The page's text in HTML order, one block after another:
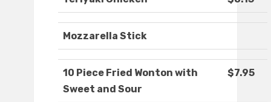
Mozzarella Stick
10 Piece Fried Wonton with
Sweet and Sour
$7.95